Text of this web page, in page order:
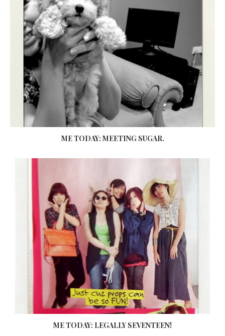
ME TODAY: MEETING SUGAR.
ME TODAY: LEGALLY SEVENTEEN!